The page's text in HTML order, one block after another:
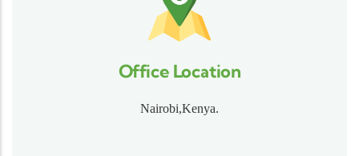
Office Location
Nairobi,Kenya.